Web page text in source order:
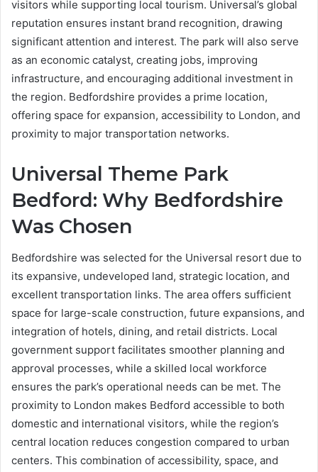
visitors while supporting local tourism. Universal’s global
reputation ensures instant brand recognition, drawing
significant attention and interest. The park will also serve
as an economic catalyst, creating jobs, improving
infrastructure, and encouraging additional investment in
the region. Bedfordshire provides a prime location,
offering space for expansion, accessibility to London, and
proximity to major transportation networks.
Universal Theme Park
Bedford: Why Bedfordshire
Was Chosen
Bedfordshire was selected for the Universal resort due to
its expansive, undeveloped land, strategic location, and
excellent transportation links. The area offers sufficient
space for large-scale construction, future expansions, and
integration of hotels, dining, and retail districts. Local
government support facilitates smoother planning and
approval processes, while a skilled local workforce
ensures the park’s operational needs can be met. The
proximity to London makes Bedford accessible to both
domestic and international visitors, while the region’s
central location reduces congestion compared to urban
centers. This combination of accessibility, space, and